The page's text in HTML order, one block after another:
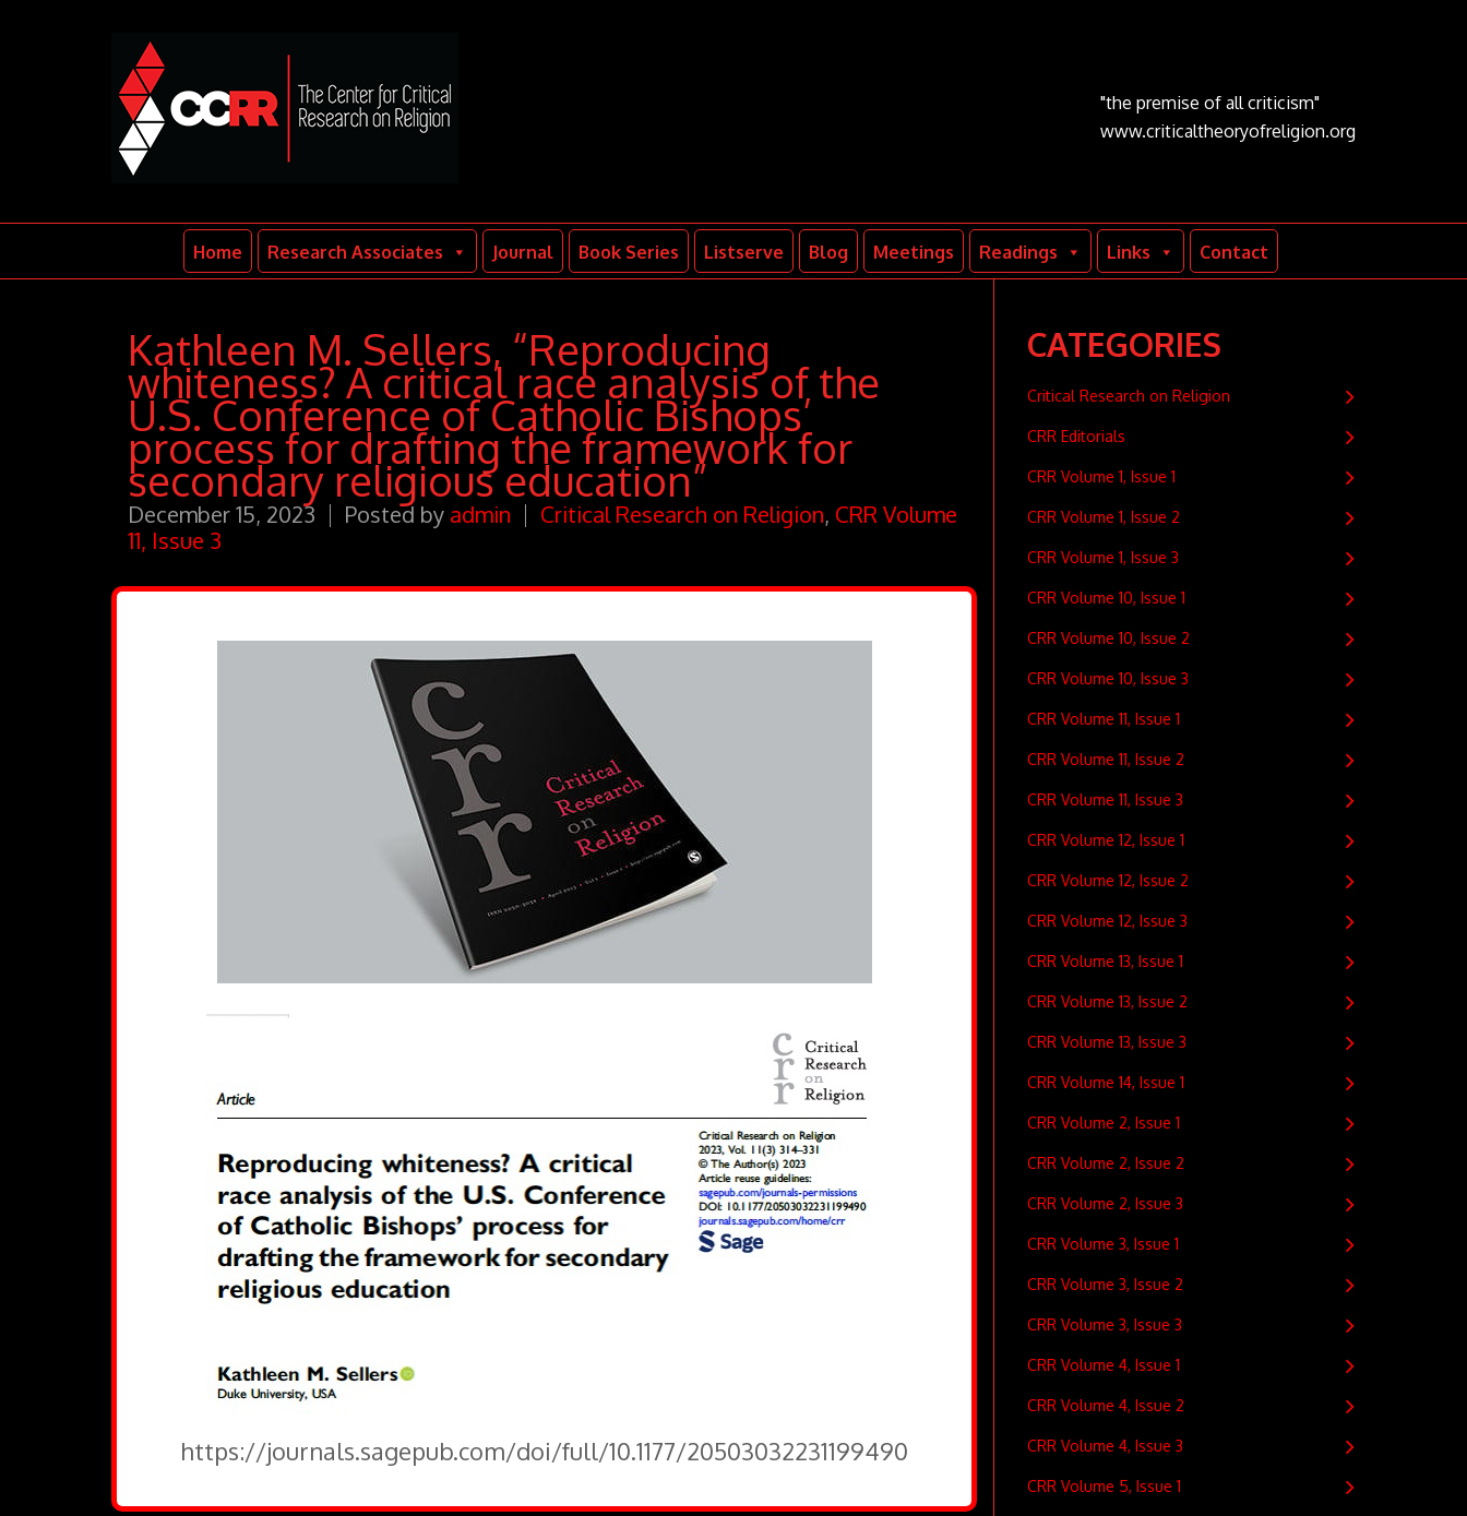
"the premise of all criticism"
www.criticaltheoryofreligion.org
Home Research Associates Journal Book Series Listserve Blog Meetings Readings Links Contact
Kathleen M. Sellers, “Reproducing
whiteness? A critical race analysis of the
U.S. Conference of Catholic Bishops’
process for drafting the framework for
secondary religious education”
December 15, 2023 Posted by admin Critical Research on Religion, CRR Volume
11, Issue 3
https://journals.sagepub.com/doi/full/10.1177/20503032231199490
CATEGORIES
Critical Research on Religion
CRR Editorials
CRR Volume 1, Issue 1
CRR Volume 1, Issue 2
CRR Volume 1, Issue 3
CRR Volume 10, Issue 1
CRR Volume 10, Issue 2
CRR Volume 10, Issue 3
CRR Volume 11, Issue 1
CRR Volume 11, Issue 2
CRR Volume 11, Issue 3
CRR Volume 12, Issue 1
CRR Volume 12, Issue 2
CRR Volume 12, Issue 3
CRR Volume 13, Issue 1
CRR Volume 13, Issue 2
CRR Volume 13, Issue 3
CRR Volume 14, Issue 1
CRR Volume 2, Issue 1
CRR Volume 2, Issue 2
CRR Volume 2, Issue 3
CRR Volume 3, Issue 1
CRR Volume 3, Issue 2
CRR Volume 3, Issue 3
CRR Volume 4, Issue 1
CRR Volume 4, Issue 2
CRR Volume 4, Issue 3
CRR Volume 5, Issue 1